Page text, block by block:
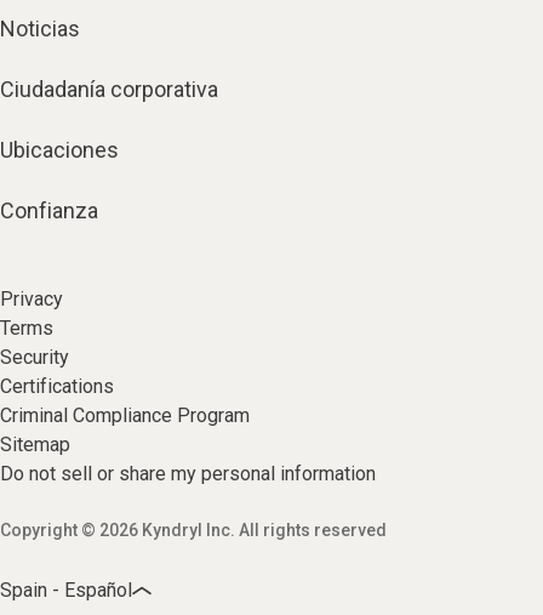
Noticias
Ciudadanía corporativa
Ubicaciones
Confianza
Privacy
Terms
Security
Certifications
Criminal Compliance Program
Sitemap
Do not sell or share my personal information
Copyright © 2026 Kyndryl Inc. All rights reserved
Spain - Español